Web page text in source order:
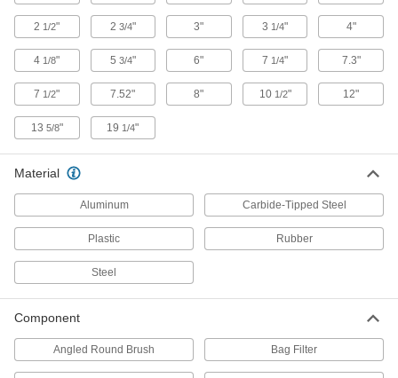
Vacuum Cleaner Collection Bags
21 products
Fabricating and Machining
2 products
Dust Hoods
Connect to your vacuum system to contain and
Capture 99% of dust and debris to extend the
2 1/2" 2 3/4" 3" 3 1/4" 4"
4 1/8" 5 3/4" 6" 7 1/4" 7.3"
7 1/2" 7.52" 8" 10 1/2" 12"
13 5/8" 19 1/4"
Material
Aluminum Carbide-Tipped Steel
Plastic Rubber
Steel
Component
Angled Round Brush Bag Filter